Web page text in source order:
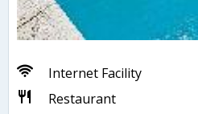
Internet Facility
Restaurant